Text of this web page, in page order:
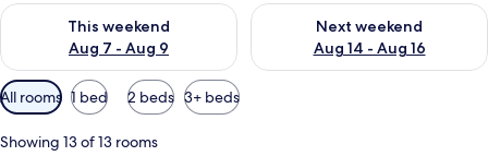
This weekend
Aug 7 - Aug 9
Check availability for this weekend Aug 7 - Aug 9
Next weekend
Aug 14 - Aug 16
Check availability for next
Available
filters
for
All rooms 1 bed 2 beds 3+ beds
Showing 13 of 13 rooms